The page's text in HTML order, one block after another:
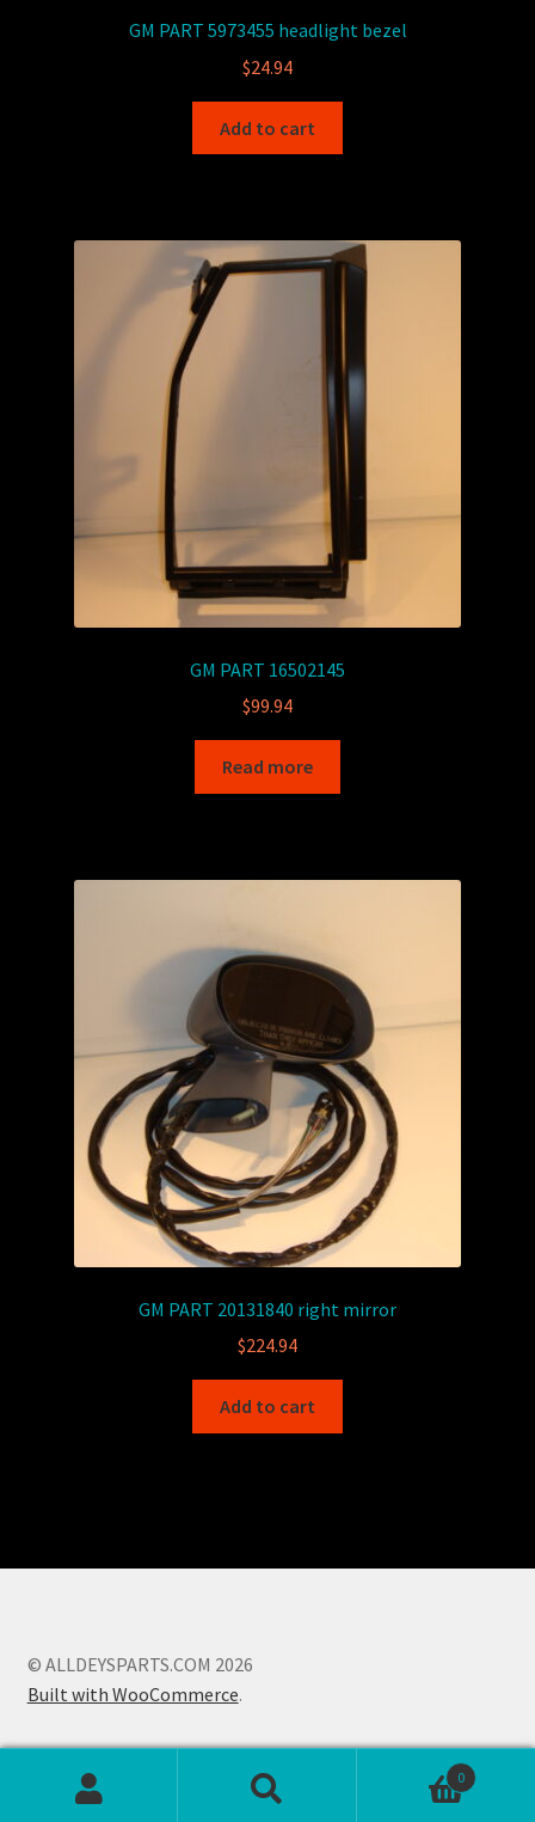
GM PART 5973455 headlight bezel
$24.94
Add to cart
GM PART 16502145
$99.94
Read more
GM PART 20131840 right mirror
$224.94
Add to cart
© ALLDEYSPARTS.COM 2026
Built with WooCommerce.
0